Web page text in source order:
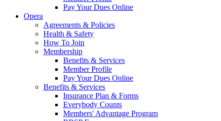
Pay Your Dues Online
Opera
Agreements & Policies
Health & Safety
How To Join
Membership
Benefits & Services
Member Profile
Pay Your Dues Online
Benefits & Services
Insurance Plan & Forms
Everybody Counts
Members' Advantage Program